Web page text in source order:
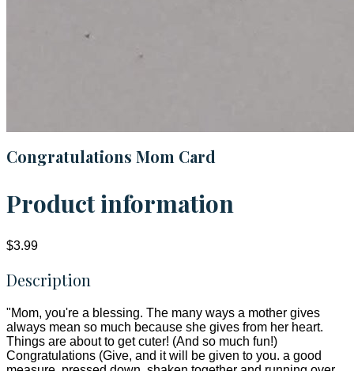
Congratulations Mom Card
Product information
$3.99
Description
"Mom, you're a blessing. The many ways a mother gives
always mean so much because she gives from her heart.
Things are about to get cuter! (And so much fun!)
Congratulations (Give, and it will be given to you. a good